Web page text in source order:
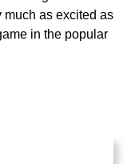
much as excited as
in the popular